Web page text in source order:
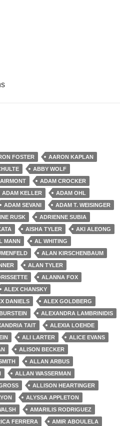
FOSTER
AARON KAPLAN
ABBY WOLF
ADAM CROCKER
ADAM KELLER
ADAM OHL
ADAM SEVANI
ADAM T. WEISINGER
RUSK
ADRIENNE SUBIA
AISHA TYLER
AKI ALEONG
MANN
AL WHITING
ALAN KIRSCHENBAUM
ALAN TYLER
ALANNA FOX
ALEX CHANSKY
DANIELS
ALEX GOLDBERG
ALEXANDRA LAMBRINIDIS
TAIT
ALEXIA LOEHDE
ALI LARTER
ALICE EVANS
ALISON BECKER
ALLAN ARBUS
ALLAN WASSERMAN
ALLISON HEARTINGER
ALYSSA APPLETON
AMARILIS RODRIGUEZ
FERRERA
AMIR ABOULELA